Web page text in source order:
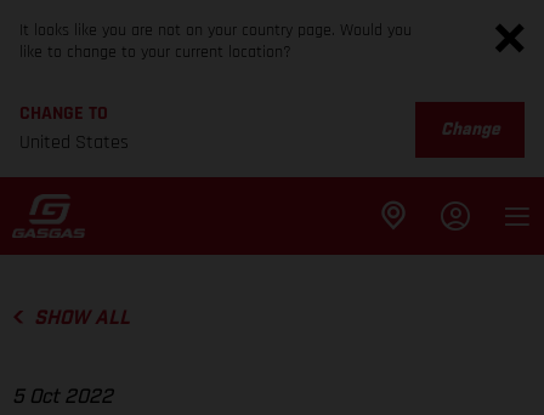
It looks like you are not on your country page. Would you
like to change to your current location?
CHANGE TO
United States
Change
SHOW ALL
5 Oct 2022